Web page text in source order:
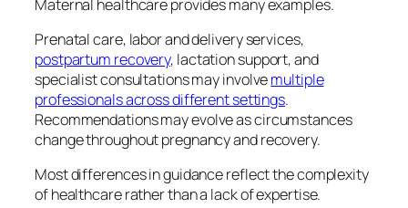
Maternal healthcare provides many examples.
Prenatal care, labor and delivery services,
postpartum recovery, lactation support, and
specialist consultations may involvemultiple
professionals across different settings.
Recommendations may evolve as circumstances
change throughout pregnancy and recovery.
Most differences in guidance reflect the complexity
of healthcare rather than a lack of expertise.